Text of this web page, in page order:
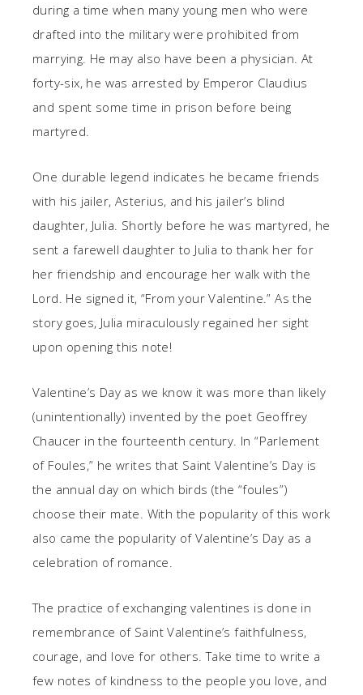
during a time when many young men who were
drafted into the military were prohibited from
marrying. He may also have been a physician. At
forty-six, he was arrested by Emperor Claudius
and spent some time in prison before being
martyred.
One durable legend indicates he became friends
with his jailer, Asterius, and his jailer’s blind
daughter, Julia. Shortly before he was martyred, he
sent a farewell daughter to Julia to thank her for
her friendship and encourage her walk with the
Lord. He signed it, “From your Valentine.” As the
story goes, Julia miraculously regained her sight
upon opening this note!
Valentine’s Day as we know it was more than likely
(unintentionally) invented by the poet Geoffrey
Chaucer in the fourteenth century. In “Parlement
of Foules,” he writes that Saint Valentine’s Day is
the annual day on which birds (the “foules”)
choose their mate. With the popularity of this work
also came the popularity of Valentine’s Day as a
celebration of romance.
The practice of exchanging valentines is done in
remembrance of Saint Valentine’s faithfulness,
courage, and love for others. Take time to write a
few notes of kindness to the people you love, and